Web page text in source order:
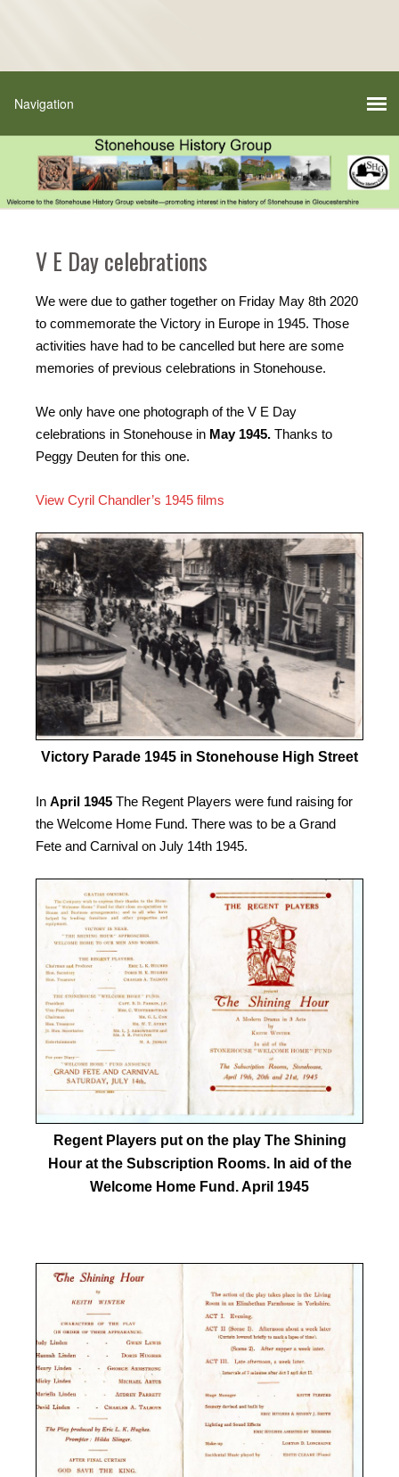
V E Day celebrations
We were due to gather together on Friday May 8th 2020
to commemorate the Victory in Europe in 1945. Those
activities have had to be cancelled but here are some
memories of previous celebrations in Stonehouse.
We only have one photograph of the V E Day
celebrations in Stonehouse in May 1945. Thanks to
Peggy Deuten for this one.
View Cyril Chandler’s 1945 films
Victory Parade 1945 in Stonehouse High Street
In April 1945 The Regent Players were fund raising for
the Welcome Home Fund. There was to be a Grand
Fete and Carnival on July 14th 1945.
Regent Players put on the play The Shining
Hour at the Subscription Rooms. In aid of the
Welcome Home Fund. April 1945